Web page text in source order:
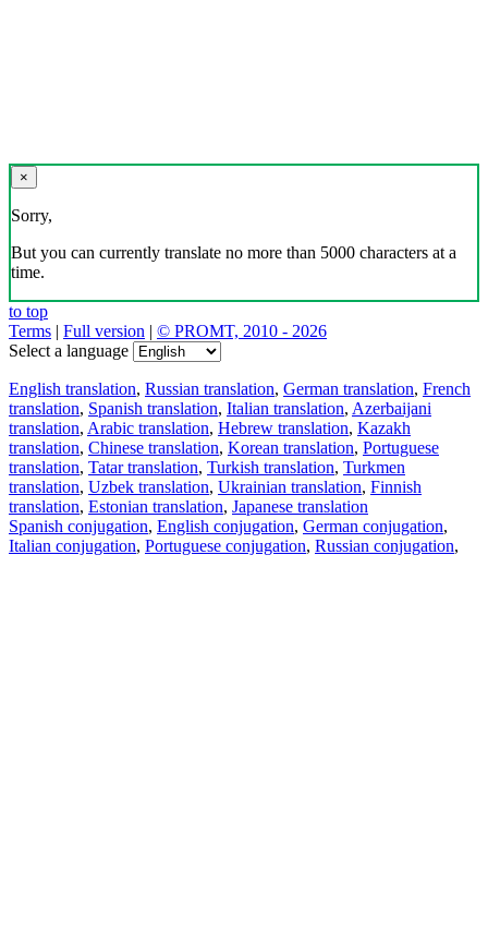
×
Sorry,
But you can currently translate no more than 5000 characters at a
time.
to top
Terms | Full version | © PROMT, 2010 - 2026
Select a language
English translation, Russian translation, German translation, French
translation, Spanish translation, Italian translation, Azerbaijani
translation, Arabic translation, Hebrew translation, Kazakh
translation, Chinese translation, Korean translation, Portuguese
translation, Tatar translation, Turkish translation, Turkmen
translation, Uzbek translation, Ukrainian translation, Finnish
translation, Estonian translation, Japanese translation
Spanish conjugation, English conjugation, German conjugation,
Italian conjugation, Portuguese conjugation, Russian conjugation,